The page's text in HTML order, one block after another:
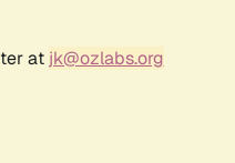
at jk@ozlabs.org